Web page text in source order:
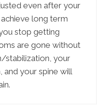
even after your
long term
stop getting
are gone without
stabilization, your
and your spine will